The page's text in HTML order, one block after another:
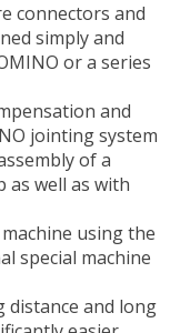
connectors and
simply and
or a series
and
jointing system
of a
well as with
using the
special machine
and long